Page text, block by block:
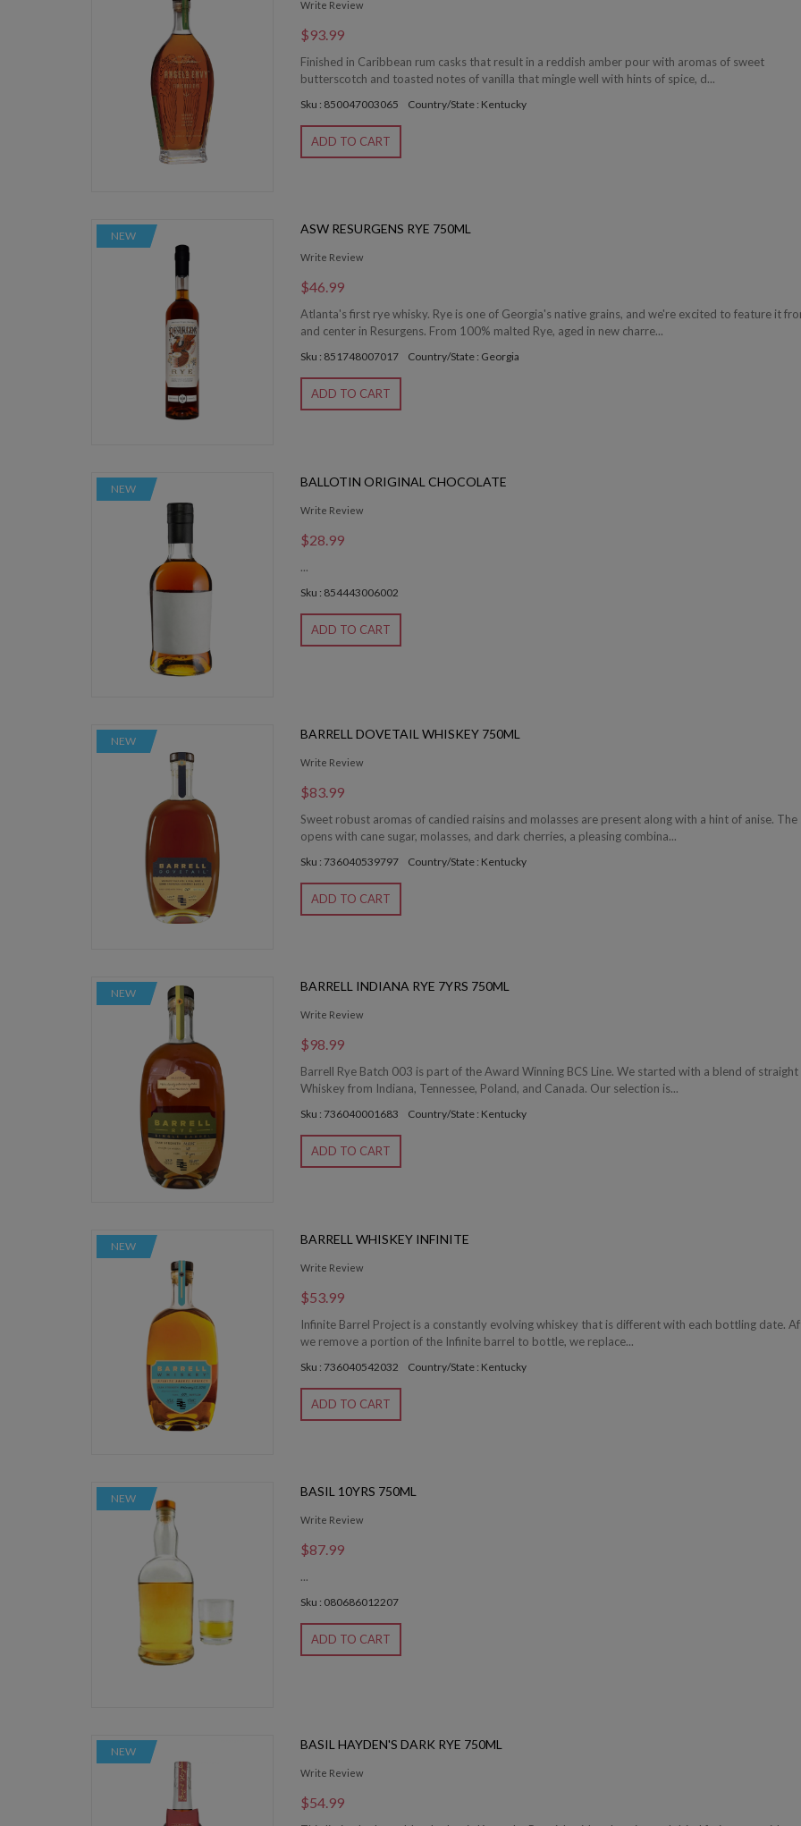
Write Review
$93.99
Finished in Caribbean rum casks that result in a reddish amber pour with aromas of sweet
butterscotch and toasted notes of vanilla that mingle well with hints of spice, d...
Sku : 850047003065 Country/State : Kentucky
ADD TO CART
NEW ASW RESURGENS RYE 750ML
Write Review
$46.99
Atlanta's first rye whisky. Rye is one of Georgia's native grains, and we're excited to feature it
and center in Resurgens. From 100% malted Rye, aged in new charre...
Sku : 851748007017 Country/State : Georgia
ADD TO CART
NEW BALLOTIN ORIGINAL CHOCOLATE
Write Review
$28.99
...
Sku : 854443006002
ADD TO CART
NEW BARRELL DOVETAIL WHISKEY 750ML
Write Review
$83.99
Sweet robust aromas of candied raisins and molasses are present along with a hint of anise. The
opens with cane sugar, molasses, and dark cherries, a pleasing combina...
Sku : 736040539797 Country/State : Kentucky
ADD TO CART
NEW BARRELL INDIANA RYE 7YRS 750ML
Write Review
$98.99
Barrell Rye Batch 003 is part of the Award Winning BCS Line. We started with a blend of straight
Whiskey from Indiana, Tennessee, Poland, and Canada. Our selection is...
Sku : 736040001683 Country/State : Kentucky
ADD TO CART
NEW BARRELL WHISKEY INFINITE
Write Review
$53.99
Infinite Barrel Project is a constantly evolving whiskey that is different with each bottling date.
we remove a portion of the Infinite barrel to bottle, we replace...
Sku : 736040542032 Country/State : Kentucky
ADD TO CART
NEW BASIL 10YRS 750ML
Write Review
$87.99
...
Sku : 080686012207
ADD TO CART
NEW BASIL HAYDEN'S DARK RYE 750ML
Write Review
$54.99